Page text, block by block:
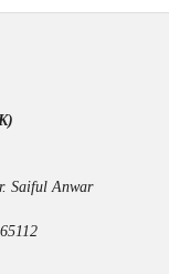
Saiful Anwar